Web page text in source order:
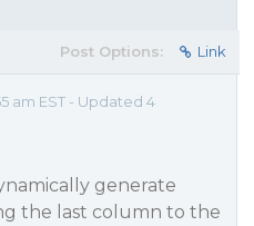
Post Options: Link
am EST - Updated 4
generate
the last column to the